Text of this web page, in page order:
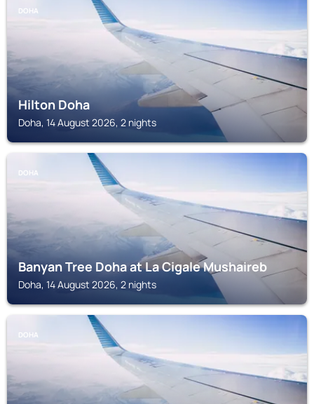
DOHA
Hilton Doha
Doha, 14 August 2026, 2 nights
DOHA
Banyan Tree Doha at La Cigale Mushaireb
Doha, 14 August 2026, 2 nights
DOHA